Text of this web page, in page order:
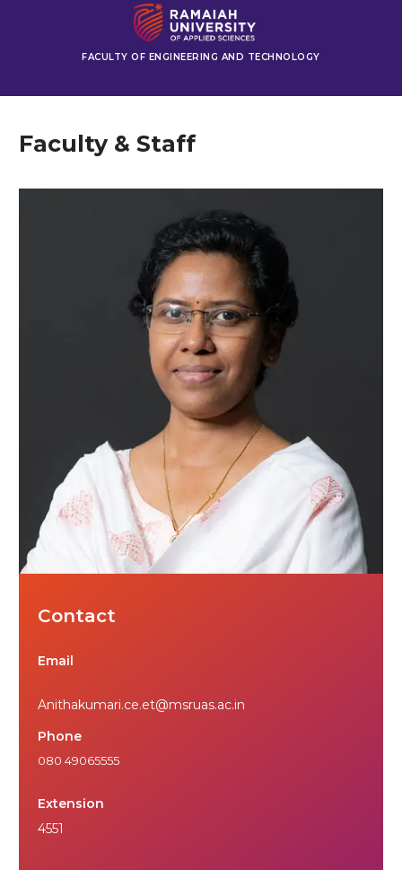
FACULTY OF ENGINEERING AND TECHNOLOGY
Faculty & Staff
Contact
Email
Anithakumari.ce.et@msruas.ac.in
Phone
080 49065555
Extension
4551